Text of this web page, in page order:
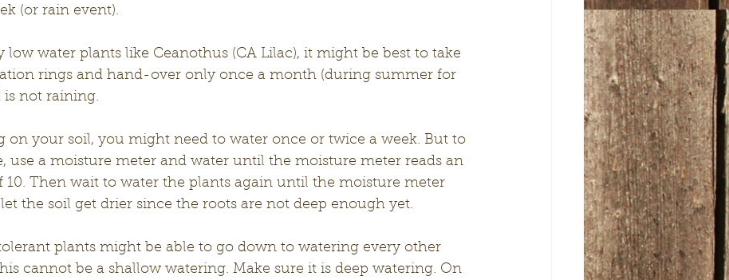
(or rain event).
low water plants like Ceanothus (CA Lilac), it might be best to take
rings and hand-over only once a month (during summer for
is not raining.
on your soil, you might need to water once or twice a week. But to
use a moisture meter and water until the moisture meter reads an
10. Then wait to water the plants again until the moisture meter
the soil get drier since the roots are not deep enough yet.
plants might be able to go down to watering every other
cannot be a shallow watering. Make sure it is deep watering. On